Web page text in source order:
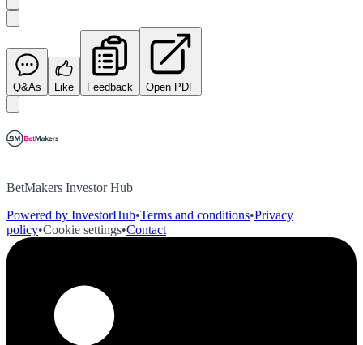
Q&As Like Feedback Open PDF
BetMakers Investor Hub
Powered by InvestorHub•Terms and conditions•Privacy
policy•Cookie settings•Contact